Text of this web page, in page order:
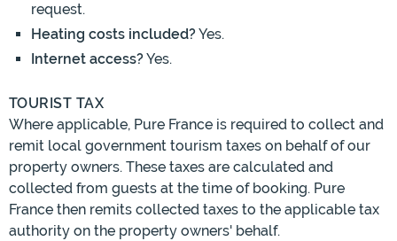
request.
Heating costs included?Yes.
Internet access?Yes.
TOURIST TAX
Where applicable, Pure France is required to collect and
remit local government tourism taxes on behalf of our
property owners. These taxes are calculated and
collected from guests at the time of booking. Pure
France then remits collected taxes to the applicable tax
authority on the property owners' behalf.